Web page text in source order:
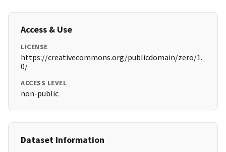
Access & Use
LICENSE
https://creativecommons.org/publicdomain/zero/1.
0/
ACCESS LEVEL
non-public
Dataset Information